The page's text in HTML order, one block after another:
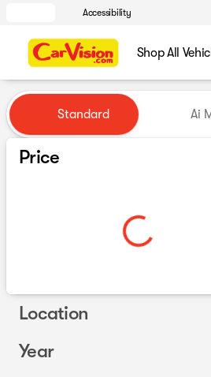
Accessibility
Shop All
Vehicles for Sale
Standard Ai
Price
Location
Year